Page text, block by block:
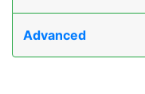
Advanced